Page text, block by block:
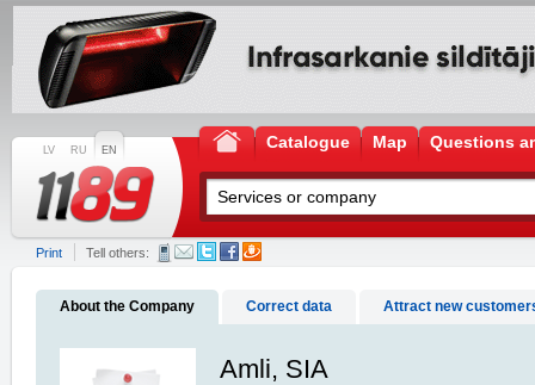
LV RU EN Catalogue Map Questions
Print Tell others:
About the Company Correct data Attract new
Amli, SIA